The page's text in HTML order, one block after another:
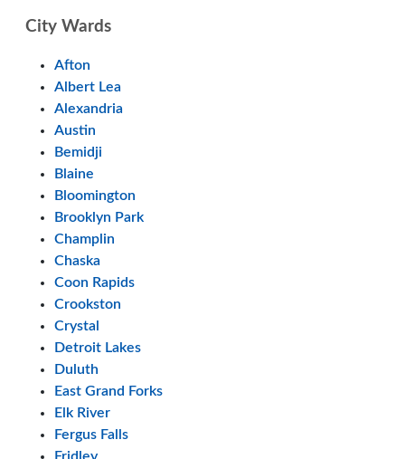
City Wards
Afton
Albert Lea
Alexandria
Austin
Bemidji
Blaine
Bloomington
Brooklyn Park
Champlin
Chaska
Coon Rapids
Crookston
Crystal
Detroit Lakes
Duluth
East Grand Forks
Elk River
Fergus Falls